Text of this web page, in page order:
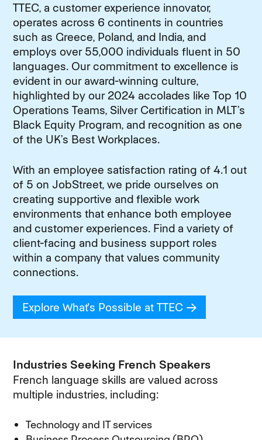
TTEC, a customer experience innovator,
operates across 6 continents in countries
such as Greece, Poland, and India, and
employs over 55,000 individuals fluent in 50
languages. Our commitment to excellence is
evident in our award-winning culture,
highlighted by our 2024 accolades like Top 10
Operations Teams, Silver Certification in MLT’s
Black Equity Program, and recognition as one
of the UK’s Best Workplaces.
With an employee satisfaction rating of 4.1 out
of 5 on JobStreet, we pride ourselves on
creating supportive and flexible work
environments that enhance both employee
and customer experiences. Find a variety of
client-facing and business support roles
within a company that values community
connections.
Explore What's Possible at TTEC (opens in new
Industries Seeking French Speakers
French language skills are valued across
multiple industries, including:
Technology and IT services